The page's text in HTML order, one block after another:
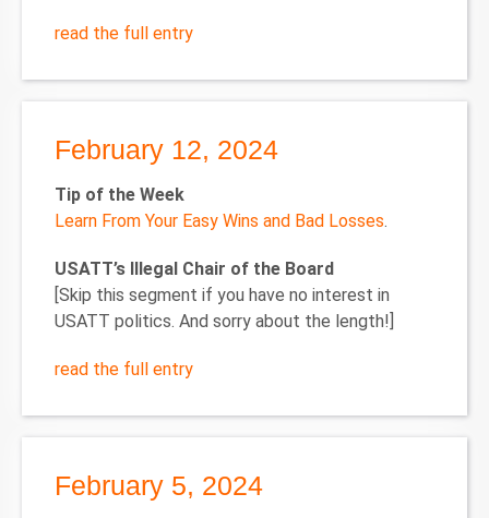
read the full entry
February 12, 2024
Tip of the Week
Learn From Your Easy Wins and Bad Losses.
USATT’s Illegal Chair of the Board
[Skip this segment if you have no interest in
USATT politics. And sorry about the length!]
read the full entry
February 5, 2024